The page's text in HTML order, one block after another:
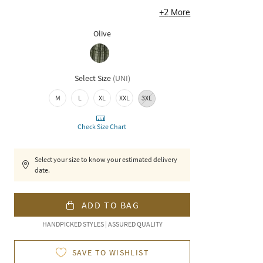
+2 More
Olive
Select Size (UNI)
M L XL XXL 3XL
Check Size Chart
Select your size to know your estimated delivery
date.
ADD TO BAG
HANDPICKED STYLES | ASSURED QUALITY
SAVE TO WISHLIST